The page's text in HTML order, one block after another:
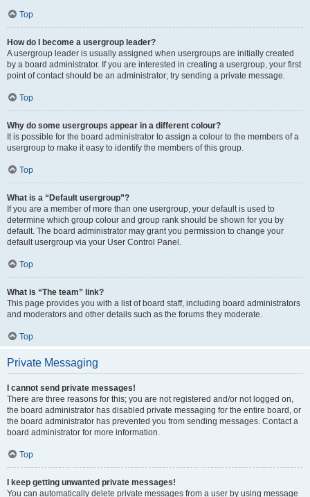
Top
How do I become a usergroup leader?
A usergroup leader is usually assigned when usergroups are initially created
by a board administrator. If you are interested in creating a usergroup, your first
point of contact should be an administrator; try sending a private message.
Top
Why do some usergroups appear in a different colour?
It is possible for the board administrator to assign a colour to the members of a
usergroup to make it easy to identify the members of this group.
Top
What is a “Default usergroup”?
If you are a member of more than one usergroup, your default is used to
determine which group colour and group rank should be shown for you by
default. The board administrator may grant you permission to change your
default usergroup via your User Control Panel.
Top
What is “The team” link?
This page provides you with a list of board staff, including board administrators
and moderators and other details such as the forums they moderate.
Top
Private Messaging
I cannot send private messages!
There are three reasons for this; you are not registered and/or not logged on,
the board administrator has disabled private messaging for the entire board, or
the board administrator has prevented you from sending messages. Contact a
board administrator for more information.
Top
I keep getting unwanted private messages!
You can automatically delete private messages from a user by using message